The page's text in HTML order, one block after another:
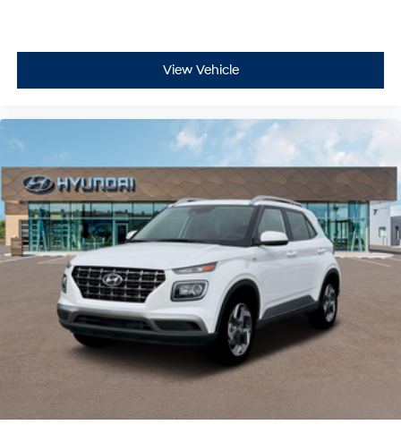
View Vehicle